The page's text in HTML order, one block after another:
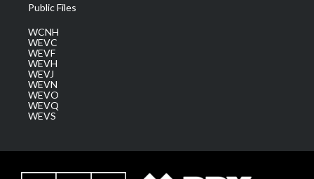
Public Files
WCNH
WEVC
WEVF
WEVH
WEVJ
WEVN
WEVO
WEVQ
WEVS